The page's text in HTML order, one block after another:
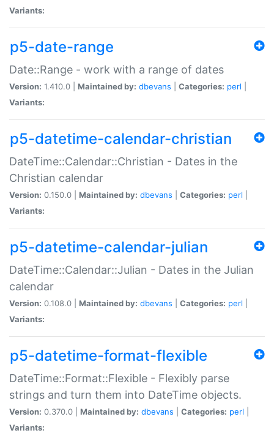
Variants:
p5-date-range
Date::Range - work with a range of dates
Version: 1.410.0 | Maintained by: dbevans Categories: perl
Variants:
p5-datetime-calendar-christian
DateTime::Calendar::Christian - Dates in the
Christian calendar
Version: 0.150.0 | Maintained by: dbevans Categories: perl
Variants:
p5-datetime-calendar-julian
DateTime::Calendar::Julian - Dates in the Julian
calendar
Version: 0.108.0 | Maintained by: dbevans Categories: perl
Variants:
p5-datetime-format-flexible
DateTime::Format::Flexible - Flexibly parse
strings and turn them into DateTime objects.
Version: 0.370.0 | Maintained by: dbevans Categories: perl
Variants: